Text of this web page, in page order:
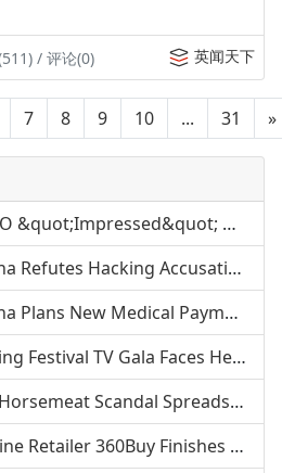
/ 评论(0) 英闻天下
7 8 9 10 ... 31 »
英闻天下——616 WHO &quot;Impressed&quot; with China's H7N9 Response
英闻天下——294 China Refutes Hacking Accusation
英闻天下——293 China Plans New Medical Payment System
英闻天下——307 Spring Festival TV Gala Faces Heated Debate
英闻天下——306 UK Horsemeat Scandal Spreads to Europe
英闻天下——305 Online Retailer 360Buy Finishes 4th Round of Financing